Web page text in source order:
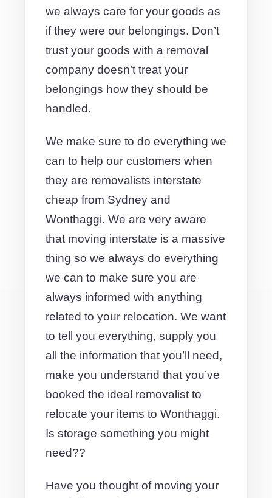
we always care for your goods as
if they were our belongings. Don’t
trust your goods with a removal
company doesn’t treat your
belongings how they should be
handled.
We make sure to do everything we
can to help our customers when
they are removalists interstate
cheap from Sydney and
Wonthaggi. We are very aware
that moving interstate is a massive
thing so we always do everything
we can to make sure you are
always informed with anything
related to your relocation. We want
to tell you everything, supply you
all the information that you’ll need,
make you understand that you’ve
booked the ideal removalist to
relocate your items to Wonthaggi.
Is storage something you might
need??
Have you thought of moving your